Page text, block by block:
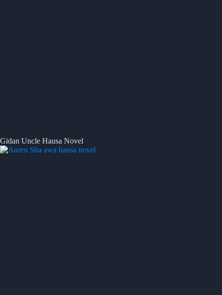
Gidan Uncle Hausa Novel